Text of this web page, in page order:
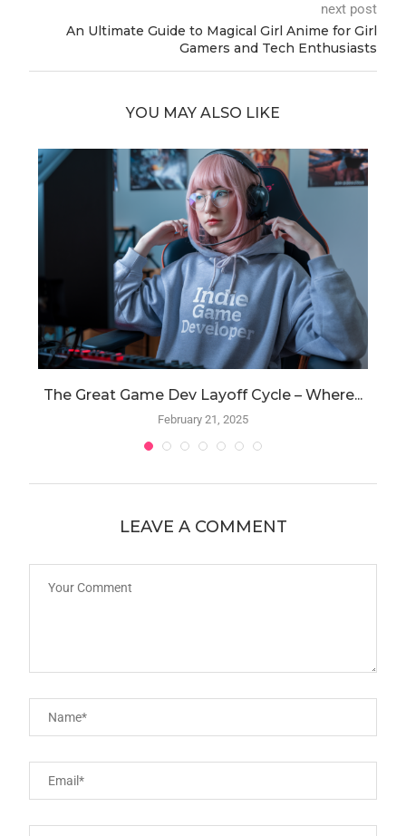
next post
An Ultimate Guide to Magical Girl Anime for Girl
Gamers and Tech Enthusiasts
YOU MAY ALSO LIKE
The Great Game Dev Layoff Cycle – Where...
February 21, 2025
LEAVE A COMMENT